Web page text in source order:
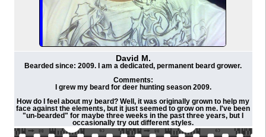
David M.
Bearded since: 2009. I am a dedicated, permanent beard grower.
Comments:
I grew my beard for deer hunting season 2009.
How do I feel about my beard? Well, it was originally grown to help my
face against the elements, but it just seemed to grow on me. I've been
"un-bearded" for maybe three weeks in the past three years, but I
occasionally try out different styles.